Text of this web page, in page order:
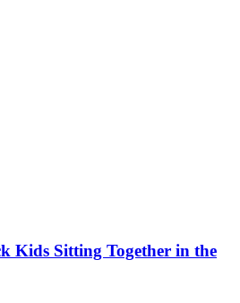
Kids Sitting Together in the